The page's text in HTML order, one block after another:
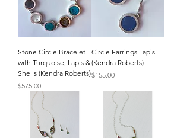
Stone Circle Bracelet
with Turquoise, Lapis &
Shells (Kendra Roberts)
Price
$575.00
Circle Earrings Lapis
(Kendra Roberts)
Price
$155.00